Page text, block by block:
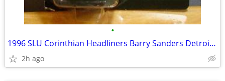
•
1996 SLU Corinthian Headliners Barry Sanders Detroit Lions HOF Nice
2h ago